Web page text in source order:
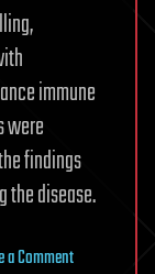
immune
were
findings
the disease.
a Commenton